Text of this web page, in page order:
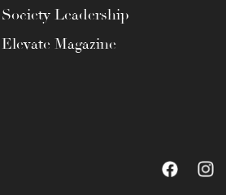
Society Leadership
Elevate Magazine